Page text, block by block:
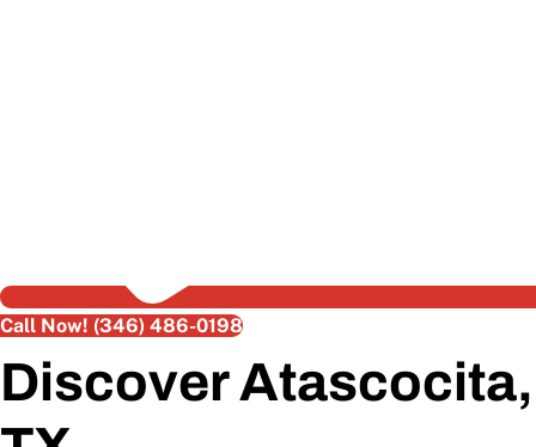
Call Now! (346) 486-0198
Discover Atascocita,